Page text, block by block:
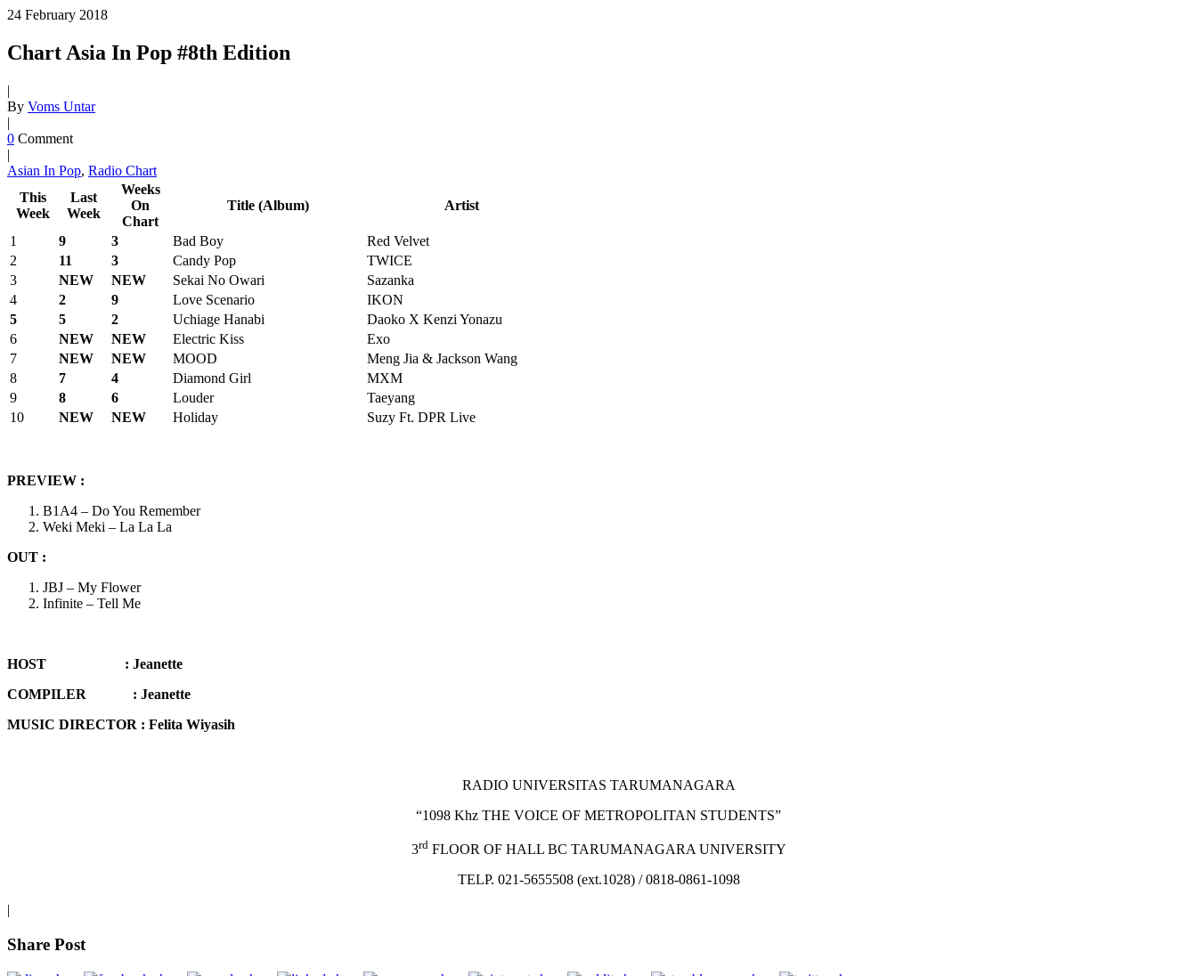
24 February 2018
Chart Asia In Pop #8th Edition
|
By Voms Untar
|
0 Comment
|
Asian In Pop, Radio Chart
This
Week
Last
Week
Weeks
On
Chart
Title (Album) Artist
1 9 3 Bad Boy
Red Velvet
2
11 3 Candy Pop
TWICE
3
NEW NEW Sekai No Owari
Sazanka
4
2 9 Love Scenario
IKON
5
5 2 Uchiage Hanabi
Daoko X Kenzi Yonazu
6
NEW NEW Electric Kiss
Exo
7
NEW NEW MOOD
Meng Jia & Jackson Wang
8
7 4 Diamond Girl
MXM
9
8 6 Louder
Taeyang
10
NEW NEW Holiday Suzy Ft. DPR Live
PREVIEW :
B1A4 – Do You Remember
Weki Meki – La La La
OUT :
JBJ – My Flower
Infinite – Tell Me
HOST : Jeanette
COMPILER : Jeanette
MUSIC DIRECTOR : Felita Wiyasih
RADIO UNIVERSITAS TARUMANAGARA
“1098 Khz THE VOICE OF METROPOLITAN STUDENTS”
3rdFLOOR OF HALL BC TARUMANAGARA UNIVERSITY
TELP. 021-5655508 (ext.1028) / 0818-0861-1098
|
Share Post